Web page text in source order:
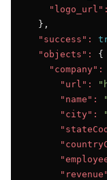
"logo_url":
  },
"success":
"objects":
{
"company":
"url":
"name":
"city":